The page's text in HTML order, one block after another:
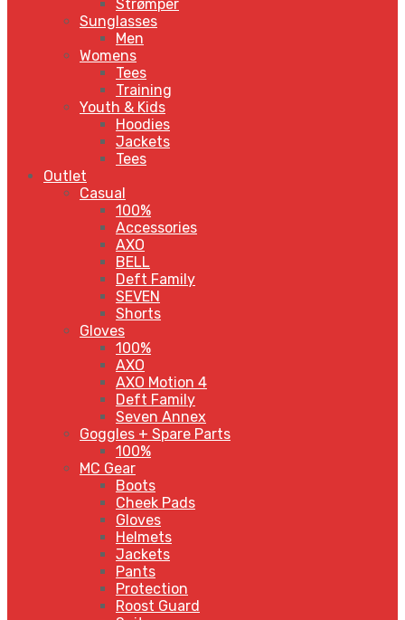
Strømper
Sunglasses
Men
Womens
Tees
Training
Youth & Kids
Hoodies
Jackets
Tees
Outlet
Casual
100%
Accessories
AXO
BELL
Deft Family
SEVEN
Shorts
Gloves
100%
AXO
AXO Motion 4
Deft Family
Seven Annex
Goggles + Spare Parts
100%
MC Gear
Boots
Cheek Pads
Gloves
Helmets
Jackets
Pants
Protection
Roost Guard